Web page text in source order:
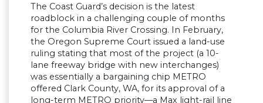
The Coast Guard’s decision is the latest
roadblock in a challenging couple of months
for the Columbia River Crossing. In February,
the Oregon Supreme Court issued a land-use
ruling stating that most of the project (a 10-
lane freeway bridge with new interchanges)
was essentially a bargaining chip METRO
offered Clark County, WA, for its approval of a
long-term METRO priority—a Max light-rail line